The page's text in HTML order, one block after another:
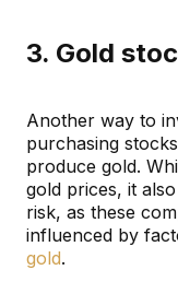
3. Gold
Another way to
purchasing
produce gold.
gold prices, it
risk, as these
influenced by
gold.